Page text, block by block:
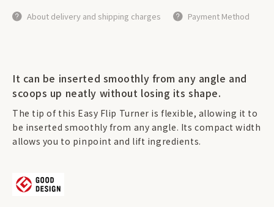
It can be inserted smoothly from any angle and
scoops up neatly without losing its shape.
The tip of this Easy Flip Turner is flexible, allowing it to
be inserted smoothly from any angle. Its compact width
allows you to pinpoint and lift ingredients.
About delivery and shipping charges Payment Method